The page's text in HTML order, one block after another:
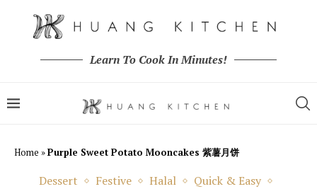
Learn To Cook In Minutes!
Home »Purple Sweet Potato Mooncakes 紫薯月饼
Dessert Festive Halal
Quick & Easy